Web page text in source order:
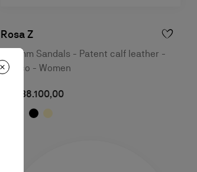
Rosa Z
100 mm Sandals - Patent calf leather -
Bianco - Women
NT$ 38.100,00